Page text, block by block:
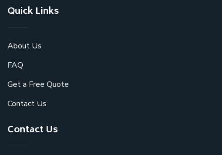
Quick Links
About Us
FAQ
Get a Free Quote
Contact Us
Contact Us